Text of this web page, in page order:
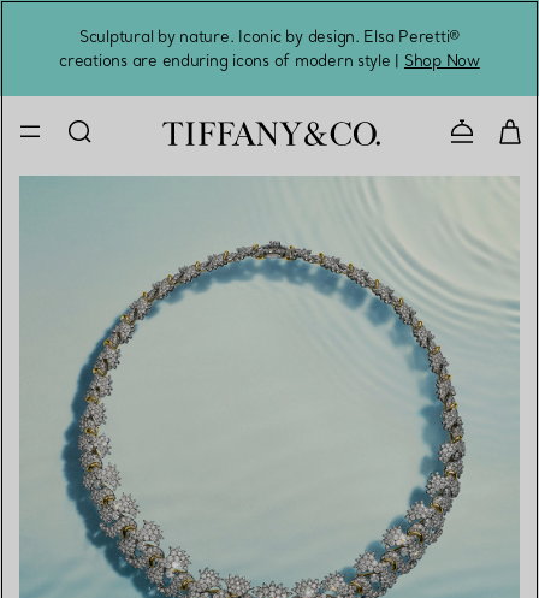
Sculptural by nature. Iconic by design. Elsa Peretti®
creations are enduring icons of modern style | Shop Now
Contact